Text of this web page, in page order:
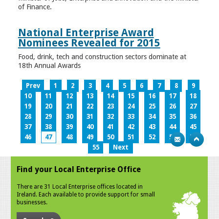
of Finance.
National Enterprise Award
Nominees Revealed for 2015
Food, drink, tech and construction sectors dominate at
18th Annual Awards
Prev 1 2 3 4 5 6 7 8
9
10
11 12 13 14 15 16 17
18
19
20 21 22 23 24 25 26
27
28
29 30 31 32 33 34 35
36
37
38 39 40 41 42 43 44
45
46
47 48 49 50 51 52 53
54
55
Next
Find your Local Enterprise Office
There are 31 Local Enterprise offices located in
Ireland. Each available to provide support for small
businesses.